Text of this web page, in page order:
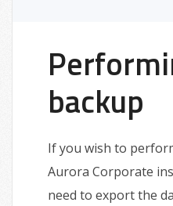
backup
If you wish to
Aurora Corporate
need to export the